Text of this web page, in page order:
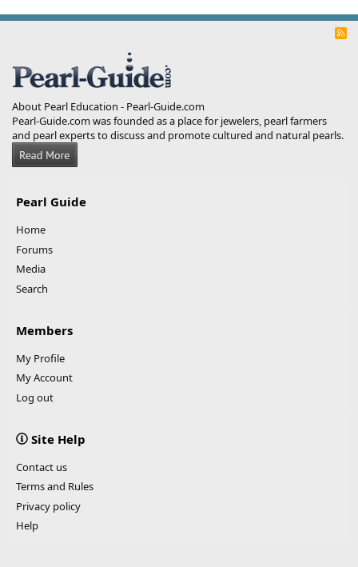
R
About Pearl Education - Pearl-Guide.com
Pearl-Guide.com was founded as a place for jewelers, pearl farmers
and pearl experts to discuss and promote cultured and natural pearls.
Pearl Guide
Home
Forums
Media
Search
Members
My Profile
My Account
Log out
Site Help
Contact us
Terms and Rules
Privacy policy
Help